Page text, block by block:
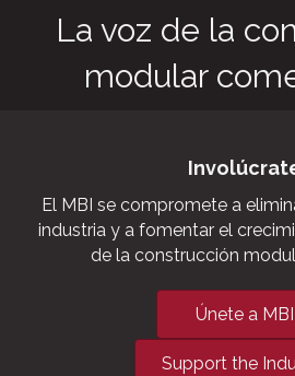
La voz de la
modular
El MBI se compromete a
industria y a fomentar el
de la construcción
Únete a MBI
Support the